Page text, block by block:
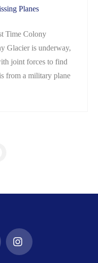
Planes
Time Colony
Glacier is underway,
joint forces to find
from a military plane